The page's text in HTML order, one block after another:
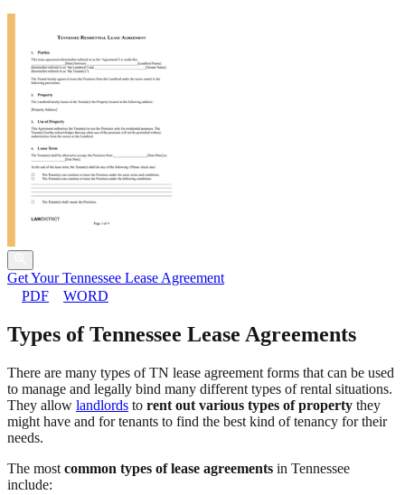
Get Your Tennessee Lease Agreement
PDF
WORD
Types of Tennessee Lease Agreements
There are many types of TN lease agreement forms that can be used
to manage and legally bind many different types of rental situations.
They allow landlords to rent out various types of property they
might have and for tenants to find the best kind of tenancy for their
needs.
The most common types of lease agreements in Tennessee
include: